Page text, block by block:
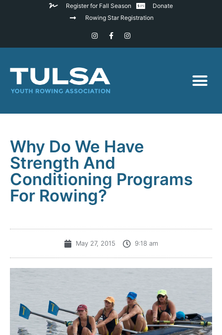
Register for Fall Season
Donate
Rowing Star Registration
Why Do We Have
Strength And
Conditioning Programs
For Rowing?
May 27, 2015 9:18 am